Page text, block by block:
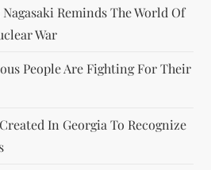
Reminds The World Of
War
People Are Fighting For Their
In Georgia To Recognize